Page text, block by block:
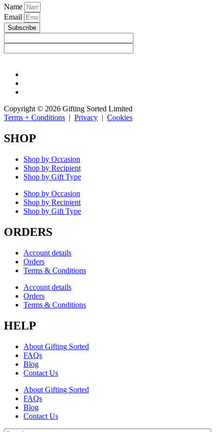
Name
Email
Subscribe
Copyright © 2026 Gifting Sorted Limited
Terms + Conditions | Privacy | Cookies
SHOP
Shop by Occasion
Shop by Recipient
Shop by Gift Type
Shop by Occasion
Shop by Recipient
Shop by Gift Type
ORDERS
Account details
Orders
Terms & Conditions
Account details
Orders
Terms & Conditions
HELP
About Gifting Sorted
FAQs
Blog
Contact Us
About Gifting Sorted
FAQs
Blog
Contact Us